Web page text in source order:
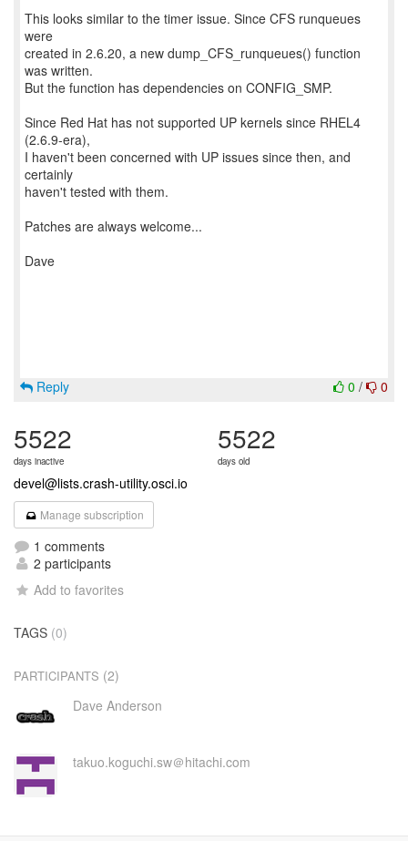
This looks similar to the timer issue. Since CFS runqueues
were
created in 2.6.20, a new dump_CFS_runqueues() function
was written.
But the function has dependencies on CONFIG_SMP.
Since Red Hat has not supported UP kernels since RHEL4
(2.6.9-era),
I haven't been concerned with UP issues since then, and
certainly
haven't tested with them.
Patches are always welcome...
Dave
0 / 0
Reply
5522
days inactive
5522
days old
devel@lists.crash-utility.osci.io
Manage subscription
1 comments
2 participants
Add to favorites
TAGS (0)
PARTICIPANTS (2)
Dave Anderson
takuo.koguchi.sw＠hitachi.com